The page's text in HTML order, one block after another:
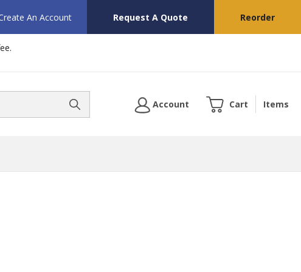
An Account Request A Quote Reorder
Account Cart Items